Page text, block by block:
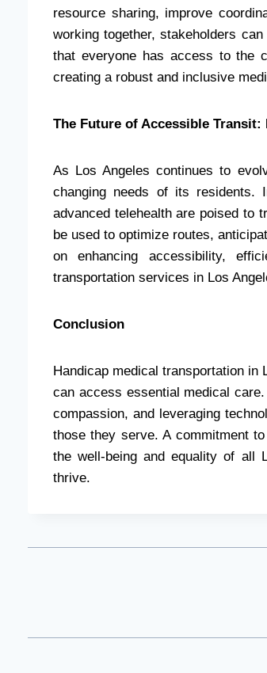
resource sharing, improve
working together, stakeholders
that everyone has access to the
creating a robust and inclusive
The Future of Accessible
As Los Angeles continues to
changing needs of its residents.
advanced telehealth are poised to
be used to optimize routes,
on enhancing accessibility,
transportation services in Los
Conclusion
Handicap medical transportation
can access essential medical
compassion, and leveraging
those they serve. A commitment
the well-being and equality of all
thrive.